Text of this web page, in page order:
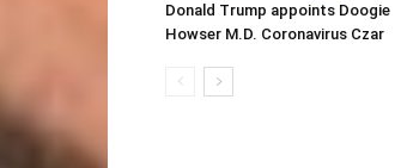
Donald Trump appoints Doogie
Howser M.D. Coronavirus Czar